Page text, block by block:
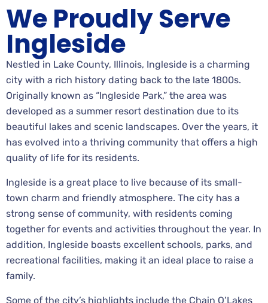
We Proudly Serve
Ingleside
Nestled in Lake County, Illinois, Ingleside is a charming
city with a rich history dating back to the late 1800s.
Originally known as “Ingleside Park,” the area was
developed as a summer resort destination due to its
beautiful lakes and scenic landscapes. Over the years, it
has evolved into a thriving community that offers a high
quality of life for its residents.
Ingleside is a great place to live because of its small-
town charm and friendly atmosphere. The city has a
strong sense of community, with residents coming
together for events and activities throughout the year. In
addition, Ingleside boasts excellent schools, parks, and
recreational facilities, making it an ideal place to raise a
family.
Some of the city’s highlights include the Chain O’Lakes